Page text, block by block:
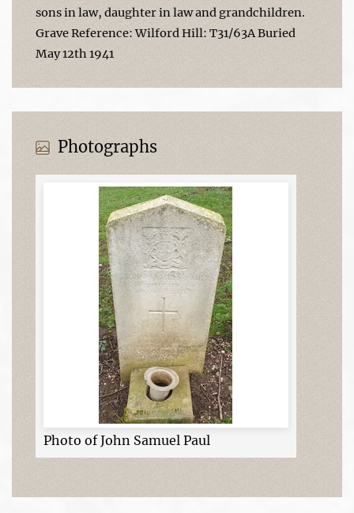
sons in law, daughter in law and grandchildren.
Grave Reference: Wilford Hill: T31/63A Buried
May 12th 1941
Photographs
Photo of John Samuel Paul